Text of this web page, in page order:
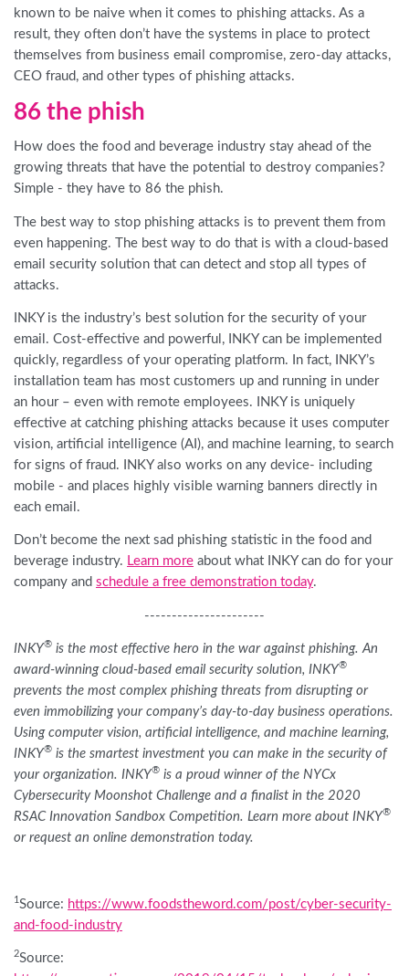
known to be naive when it comes to phishing attacks. As a
result, they often don’t have the systems in place to protect
themselves from business email compromise, zero-day attacks,
CEO fraud, and other types of phishing attacks.
86 the phish
How does the food and beverage industry stay ahead of the
growing threats that have the potential to destroy companies?
Simple - they have to 86 the phish.
The best way to stop phishing attacks is to prevent them from
even happening. The best way to do that is with a cloud-based
email security solution that can detect and stop all types of
attacks.
INKY is the industry’s best solution for the security of your
email. Cost-effective and powerful, INKY can be implemented
quickly, regardless of your operating platform. In fact, INKY’s
installation team has most customers up and running in under
an hour – even with remote employees. INKY is uniquely
effective at catching phishing attacks because it uses computer
vision, artificial intelligence (AI), and machine learning, to search
for signs of fraud. INKY also works on any device- including
mobile - and places highly visible warning banners directly in
each email.
Don’t become the next sad phishing statistic in the food and
beverage industry. Learn more about what INKY can do for your
company and schedule a free demonstration today.
----------------------
INKY® is the most effective hero in the war against phishing. An
award-winning cloud-based email security solution, INKY®
prevents the most complex phishing threats from disrupting or
even immobilizing your company’s day-to-day business operations.
Using computer vision, artificial intelligence, and machine learning,
INKY® is the smartest investment you can make in the security of
your organization. INKY® is a proud winner of the NYCx
Cybersecurity Moonshot Challenge and a finalist in the 2020
RSAC Innovation Sandbox Competition. Learn more about INKY®
or request an online demonstration today.
1 Source: https://www.foodstheword.com/post/cyber-security-
and-food-industry
2Source: